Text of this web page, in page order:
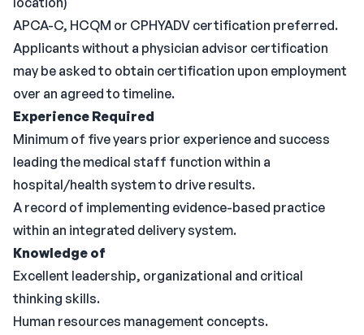
APCA-C, HCQM or CPHYADV certification preferred.
Applicants without a physician advisor certification
may be asked to obtain certification upon employment
over an agreed to timeline.
Experience Required
Minimum of five years prior experience and success
leading the medical staff function within a
hospital/health system to drive results.
A record of implementing evidence-based practice
within an integrated delivery system.
Knowledge of
Excellent leadership, organizational and critical
thinking skills.
Human resources management concepts.